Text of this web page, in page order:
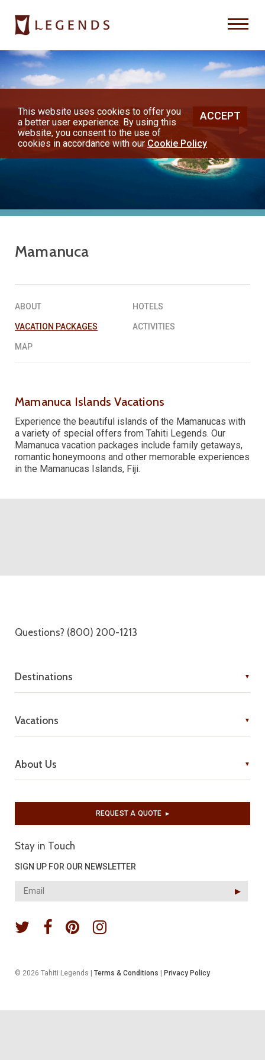
About Us
Honeymoons
or contact your travel advisor
REQUEST A QUOTE▶︎
ACCEPT
This website uses cookies to offer you
a better user experience. By using this
website, you consent to the use of
cookies in accordance with our Cookie Policy
◀︎
Previous
▶︎
Mamanuca
ABOUT HOTELS
VACATION PACKAGES ACTIVITIES
MAP
Mamanuca Islands Vacations
Experience the beautiful islands of the Mamanucas with
a variety of special offers from Tahiti Legends. Our
Mamanuca vacation packages include family getaways,
romantic honeymoons and other memorable experiences
in the Mamanucas Islands, Fiji.
Questions? (800) 200-1213
Destinations
Vacations
About Us
REQUEST A QUOTE▶︎
Stay in Touch
SIGN UP FOR OUR NEWSLETTER
▶︎
© 2026 Tahiti Legends | Terms & Conditions | Privacy Policy